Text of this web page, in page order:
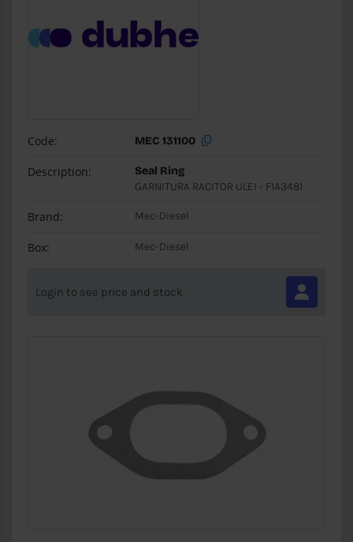
Code: MEC 131100
Description:
Seal Ring
GARNITURA RACITOR ULEI - F1A3481
Brand: Mec-Diesel
Box: Mec-Diesel
Login to see price and stock